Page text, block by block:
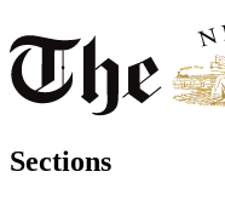
Sections